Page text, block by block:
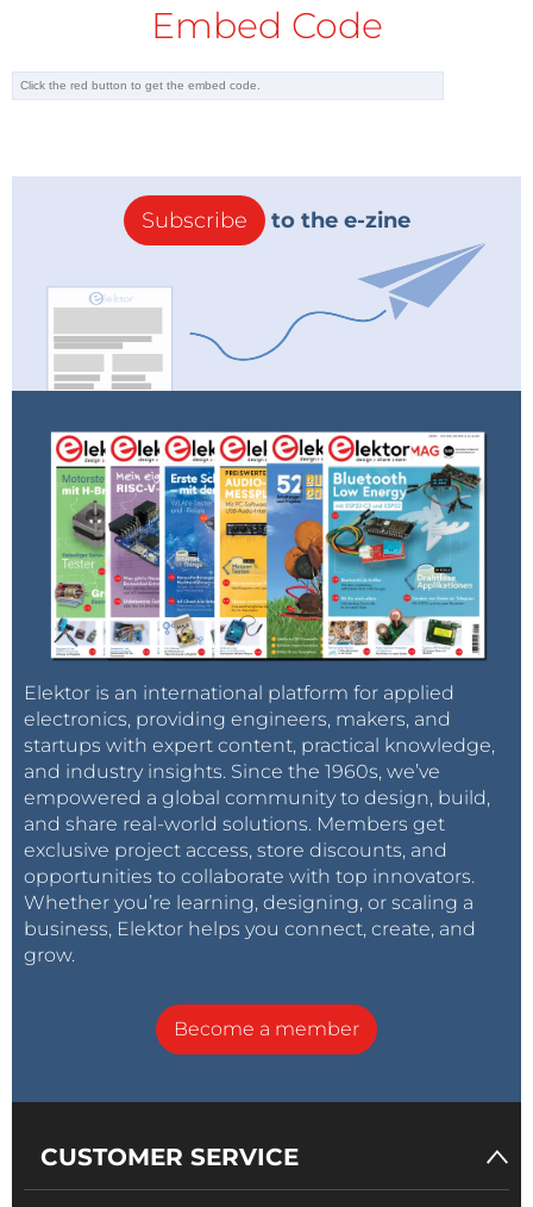
Reply
Embed Code
Subscribe to the e-zine
Elektor is an international platform for applied
electronics, providing engineers, makers, and
startups with expert content, practical knowledge,
and industry insights. Since the 1960s, we’ve
empowered a global community to design, build,
and share real-world solutions. Members get
exclusive project access, store discounts, and
opportunities to collaborate with top innovators.
Whether you’re learning, designing, or scaling a
business, Elektor helps you connect, create, and
grow.
Become a member
CUSTOMER SERVICE